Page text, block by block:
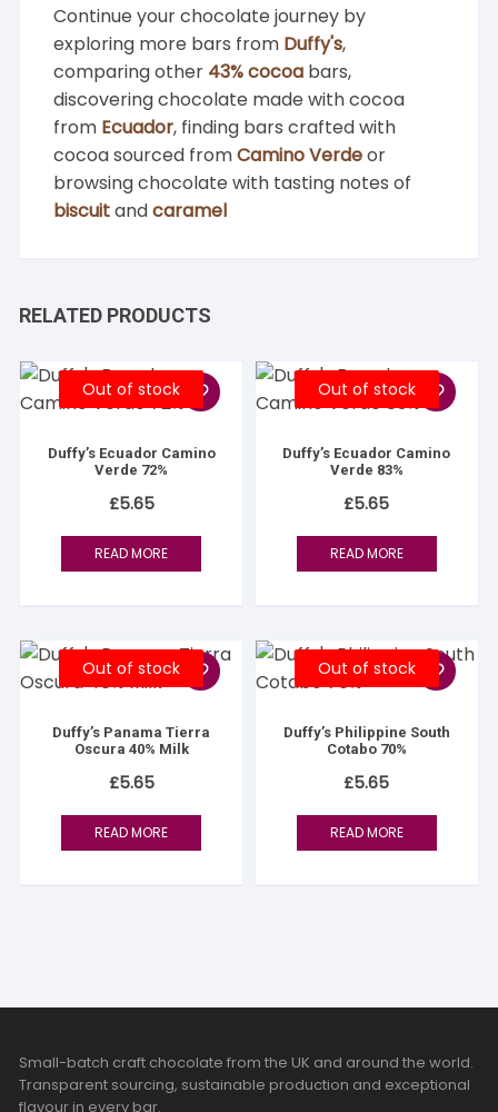
Continue your chocolate journey by
exploring more bars from Duffy's,
comparing other 43% cocoa bars,
discovering chocolate made with cocoa
from Ecuador, finding bars crafted with
cocoa sourced fromCamino Verdeor
browsing chocolate with tasting notes of
biscuitandcaramel
RELATED PRODUCTS
Out of stock
Duffy’s Ecuador Camino
Verde 72%
£5.65
READ MORE
Out of stock
Duffy’s Ecuador Camino
Verde 83%
£5.65
READ MORE
Out of stock
Duffy’s Panama Tierra
Oscura 40% Milk
£5.65
READ MORE
Out of stock
Duffy’s Philippine South
Cotabo 70%
£5.65
READ MORE
Small-batch craft chocolate from the UK and around the world.
Transparent sourcing, sustainable production and exceptional
flavour in every bar.